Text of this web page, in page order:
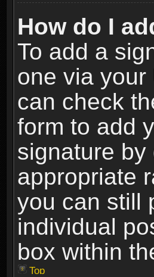
How do I
To add a
one via
can check
form to add
signature
appropriate
you can still
individual
box within
Top